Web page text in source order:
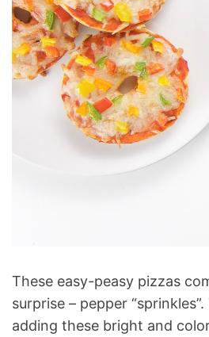
These easy-peasy pizzas
surprise – pepper
adding these bright and